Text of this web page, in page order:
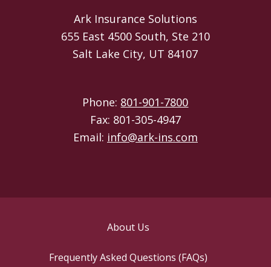
Ark Insurance Solutions
655 East 4500 South, Ste 210
Salt Lake City, UT 84107
Phone: 801-901-7800
Fax: 801-305-4947
Email: info@ark-ins.com
About Us
Frequently Asked Questions (FAQs)